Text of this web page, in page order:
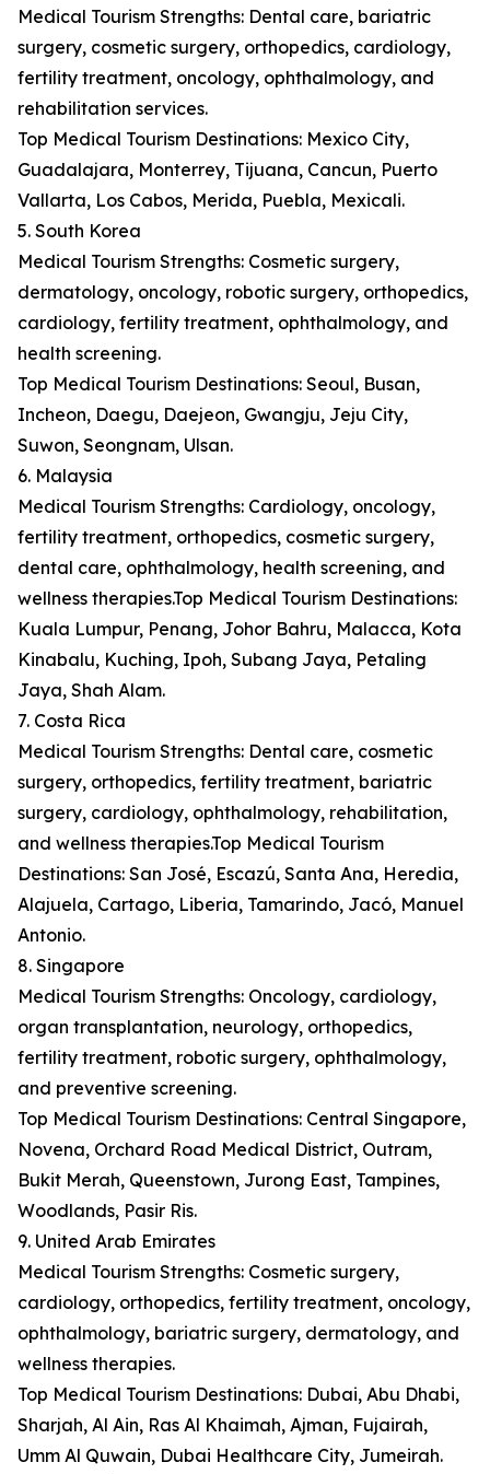
Medical Tourism Strengths: Dental care, bariatric
surgery, cosmetic surgery, orthopedics, cardiology,
fertility treatment, oncology, ophthalmology, and
rehabilitation services.
Top Medical Tourism Destinations: Mexico City,
Guadalajara, Monterrey, Tijuana, Cancun, Puerto
Vallarta, Los Cabos, Merida, Puebla, Mexicali.
5. South Korea
Medical Tourism Strengths: Cosmetic surgery,
dermatology, oncology, robotic surgery, orthopedics,
cardiology, fertility treatment, ophthalmology, and
health screening.
Top Medical Tourism Destinations: Seoul, Busan,
Incheon, Daegu, Daejeon, Gwangju, Jeju City,
Suwon, Seongnam, Ulsan.
6. Malaysia
Medical Tourism Strengths: Cardiology, oncology,
fertility treatment, orthopedics, cosmetic surgery,
dental care, ophthalmology, health screening, and
wellness therapies.Top Medical Tourism Destinations:
Kuala Lumpur, Penang, Johor Bahru, Malacca, Kota
Kinabalu, Kuching, Ipoh, Subang Jaya, Petaling
Jaya, Shah Alam.
7. Costa Rica
Medical Tourism Strengths: Dental care, cosmetic
surgery, orthopedics, fertility treatment, bariatric
surgery, cardiology, ophthalmology, rehabilitation,
and wellness therapies.Top Medical Tourism
Destinations: San José, Escazú, Santa Ana, Heredia,
Alajuela, Cartago, Liberia, Tamarindo, Jacó, Manuel
Antonio.
8. Singapore
Medical Tourism Strengths: Oncology, cardiology,
organ transplantation, neurology, orthopedics,
fertility treatment, robotic surgery, ophthalmology,
and preventive screening.
Top Medical Tourism Destinations: Central Singapore,
Novena, Orchard Road Medical District, Outram,
Bukit Merah, Queenstown, Jurong East, Tampines,
Woodlands, Pasir Ris.
9. United Arab Emirates
Medical Tourism Strengths: Cosmetic surgery,
cardiology, orthopedics, fertility treatment, oncology,
ophthalmology, bariatric surgery, dermatology, and
wellness therapies.
Top Medical Tourism Destinations: Dubai, Abu Dhabi,
Sharjah, Al Ain, Ras Al Khaimah, Ajman, Fujairah,
Umm Al Quwain, Dubai Healthcare City, Jumeirah.